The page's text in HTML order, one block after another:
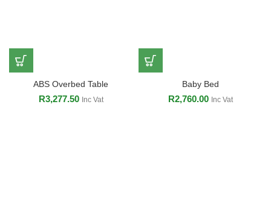
ABS Overbed Table
R3,277.50 Inc Vat
Baby Bed
R2,760.00 Inc Vat